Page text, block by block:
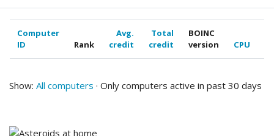
Computer
ID
Rank
Avg.
credit
Total
credit
BOINC
version
CPU
Show: All computers · Only computers active in past 30 days